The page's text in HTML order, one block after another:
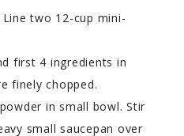
two 12-cup mini-
first 4 ingredients in
finely chopped.
in small bowl. Stir
small saucepan over